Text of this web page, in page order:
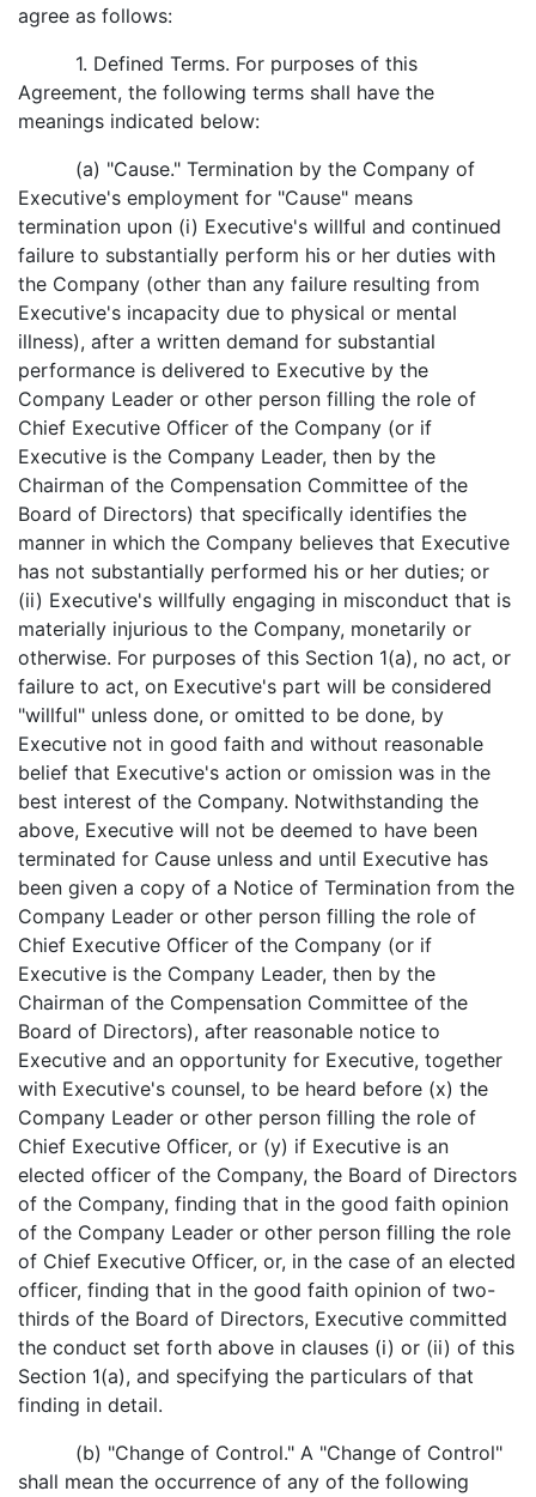
agree as follows:
1. Defined Terms. For purposes of this
Agreement, the following terms shall have the
meanings indicated below:
(a) "Cause." Termination by the Company of
Executive's employment for "Cause" means
termination upon (i) Executive's willful and continued
failure to substantially perform his or her duties with
the Company (other than any failure resulting from
Executive's incapacity due to physical or mental
illness), after a written demand for substantial
performance is delivered to Executive by the
Company Leader or other person filling the role of
Chief Executive Officer of the Company (or if
Executive is the Company Leader, then by the
Chairman of the Compensation Committee of the
Board of Directors) that specifically identifies the
manner in which the Company believes that Executive
has not substantially performed his or her duties; or
(ii) Executive's willfully engaging in misconduct that is
materially injurious to the Company, monetarily or
otherwise. For purposes of this Section 1(a), no act, or
failure to act, on Executive's part will be considered
"willful" unless done, or omitted to be done, by
Executive not in good faith and without reasonable
belief that Executive's action or omission was in the
best interest of the Company. Notwithstanding the
above, Executive will not be deemed to have been
terminated for Cause unless and until Executive has
been given a copy of a Notice of Termination from the
Company Leader or other person filling the role of
Chief Executive Officer of the Company (or if
Executive is the Company Leader, then by the
Chairman of the Compensation Committee of the
Board of Directors), after reasonable notice to
Executive and an opportunity for Executive, together
with Executive's counsel, to be heard before (x) the
Company Leader or other person filling the role of
Chief Executive Officer, or (y) if Executive is an
elected officer of the Company, the Board of Directors
of the Company, finding that in the good faith opinion
of the Company Leader or other person filling the role
of Chief Executive Officer, or, in the case of an elected
officer, finding that in the good faith opinion of two-
thirds of the Board of Directors, Executive committed
the conduct set forth above in clauses (i) or (ii) of this
Section 1(a), and specifying the particulars of that
finding in detail.
(b) "Change of Control." A "Change of Control"
shall mean the occurrence of any of the following